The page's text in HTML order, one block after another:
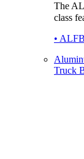
The
class
•
Truck